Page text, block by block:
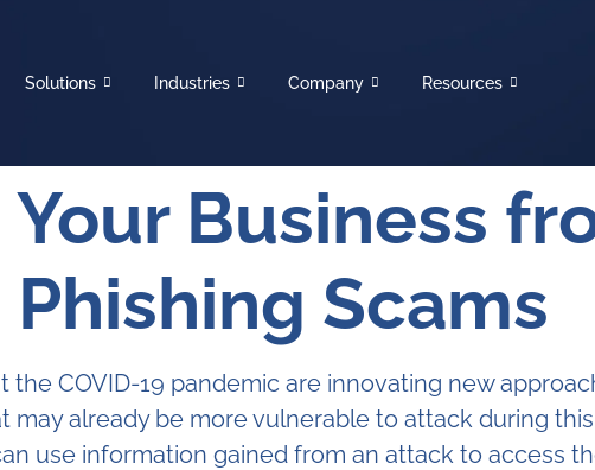
Solutions Industries Company Resources
Business
Scams
the COVID-19 pandemic are innovating new
may already be more vulnerable to attack during
use information gained from an attack to access